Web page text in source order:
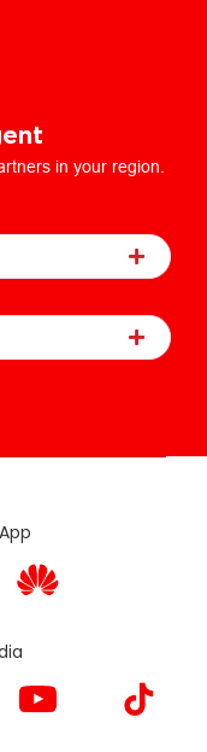
in your region.
App